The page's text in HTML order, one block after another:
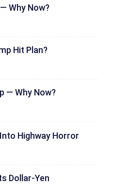
Why Now?
Hit Plan?
— Why Now?
Highway Horror
Dollar-Yen